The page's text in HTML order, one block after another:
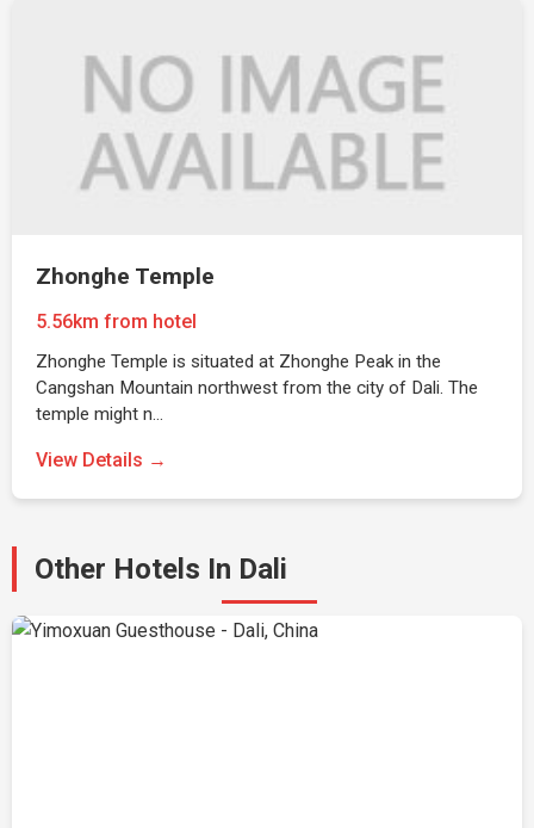
Zhonghe Temple
5.56km from hotel
Zhonghe Temple is situated at Zhonghe Peak in the
Cangshan Mountain northwest from the city of Dali. The
temple might n…
View Details →
Other Hotels In Dali